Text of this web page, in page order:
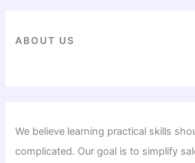
ABOUT US
We believe learning practical skills
complicated. Our goal is to simplify